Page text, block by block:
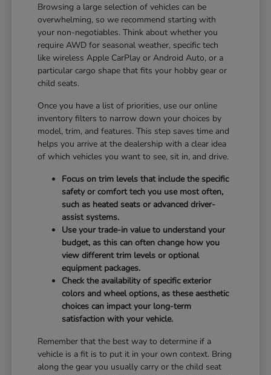
Browsing a large selection of vehicles can be
overwhelming, so we recommend starting with
your non-negotiables. Think about whether you
require AWD for seasonal weather, specific tech
like wireless Apple CarPlay or Android Auto, or a
particular cargo shape that fits your hobby gear or
child seats.
Once you have a list of priorities, use our online
inventory filters to narrow down your choices by
model, trim, and features. This step saves time and
helps you arrive at the dealership with a clear idea
of which vehicles you want to see, sit in, and drive.
Focus on trim levels that include the specific
safety or comfort tech you use most often,
such as heated seats or advanced driver-
assist systems.
Use your trade-in value to understand your
budget, as this can often change how you
view different trim levels or optional
equipment packages.
Check the availability of specific exterior
colors and wheel options, as these aesthetic
choices can impact your long-term
satisfaction with your vehicle.
Remember that the best way to determine if a
vehicle is a fit is to put it in your own context. Bring
along the gear you usually carry or the child seat